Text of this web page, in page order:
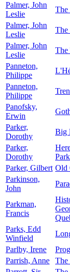
Palmer, John
Leslie
The
Palmer, John
Leslie
The
Palmer, John
Leslie
The
Panneton,
Philippe
Panneton,
Philippe
Panofsky,
Erwin
Parker,
Dorothy
Big
Parker,
Dorothy
Parker, Gilbert Old
Parkinson,
John
Parkman,
Francis
Parks, Edd
Winfield
Parlby, Irene
Parrish, Anne
The